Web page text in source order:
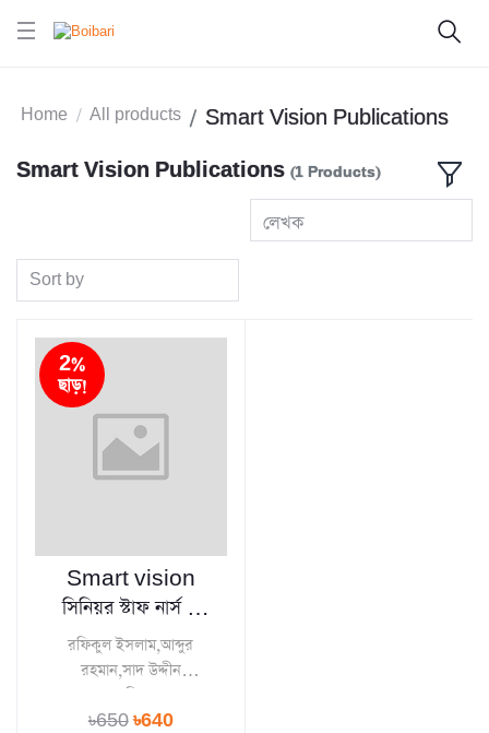
Home All products Smart Vision Publications
Smart Vision Publications (1 Products)
লেখক
Sort by
2%
ছাড়!
Smart vision
সিনিয়র স্টাফ নার্স ও
মিডওয়াইফ নিয়োগ
ডাইজেস্ট
রফিকুল ইসলাম,আব্দুর
রহমান,সাদ উদ্দীন
ত্বোহা,মোস্তাফিজুর রহমান
সবুজ
৳650৳640